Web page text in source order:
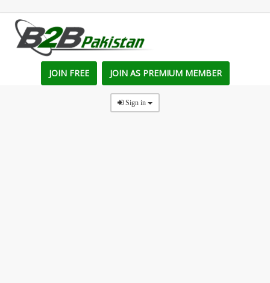
JOIN FREE JOIN AS PREMIUM MEMBER
Sign in